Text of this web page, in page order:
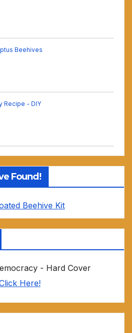
Beehives
Recipe - DIY
Found!
Beehive Kit
- Hard Cover
Here!